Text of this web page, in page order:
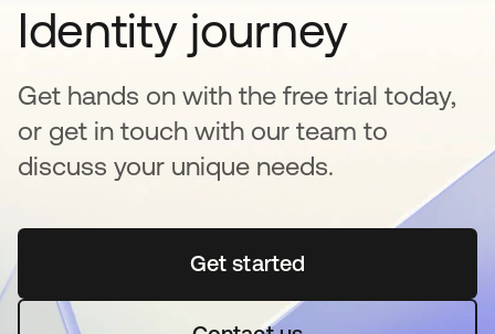
Identity journey
Get hands on with the free trial today,
or get in touch with our team to
discuss your unique needs.
Get startedopens in a new tab